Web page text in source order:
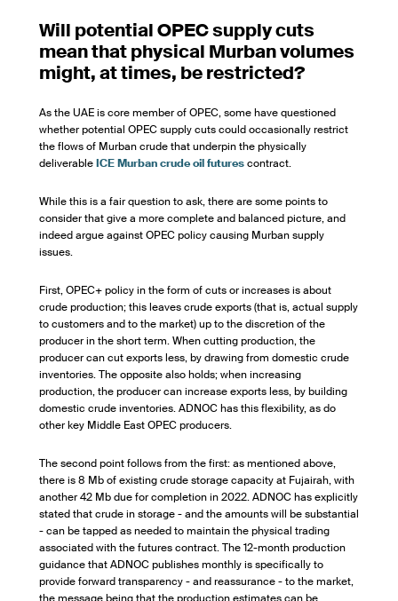
Will potential OPEC supply cuts
mean that physical Murban volumes
might, at times, be restricted?
As the UAE is core member of OPEC, some have questioned
whether potential OPEC supply cuts could occasionally restrict
the flows of Murban crude that underpin the physically
deliverableICE Murban crude oil futurescontract.
While this is a fair question to ask, there are some points to
consider that give a more complete and balanced picture, and
indeed argue against OPEC policy causing Murban supply
issues.
First, OPEC+ policy in the form of cuts or increases is about
crude production; this leaves crude exports (that is, actual supply
to customers and to the market) up to the discretion of the
producer in the short term. When cutting production, the
producer can cut exports less, by drawing from domestic crude
inventories. The opposite also holds; when increasing
production, the producer can increase exports less, by building
domestic crude inventories. ADNOC has this flexibility, as do
other key Middle East OPEC producers.
The second point follows from the first: as mentioned above,
there is 8 Mb of existing crude storage capacity at Fujairah, with
another 42 Mb due for completion in 2022. ADNOC has explicitly
stated that crude in storage - and the amounts will be substantial
- can be tapped as needed to maintain the physical trading
associated with the futures contract. The 12-month production
guidance that ADNOC publishes monthly is specifically to
provide forward transparency - and reassurance - to the market,
the message being that the production estimates can be